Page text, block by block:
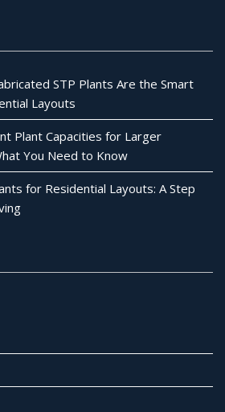
STP Plants Are the Smart
Layouts
Plant Capacities for Larger
You Need to Know
for Residential Layouts: A Step